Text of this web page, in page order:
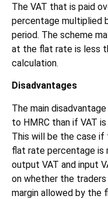
The VAT that is paid
percentage multiplied
period. The scheme
at the flat rate is less
calculation.
Disadvantages
The main
to HMRC than if VAT
This will be the case if
flat rate percentage
output VAT and input
on whether the
margin allowed by the